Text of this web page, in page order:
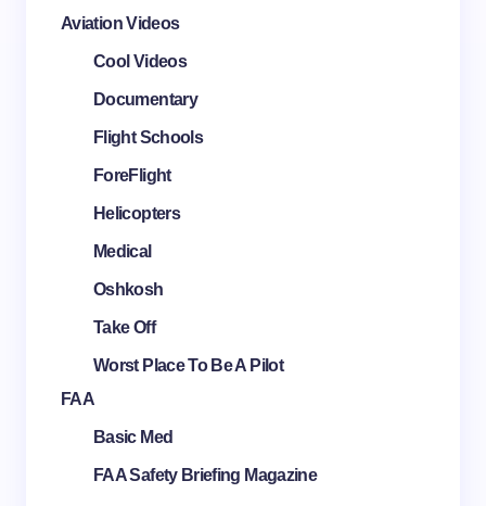
Aviation Videos
Cool Videos
Documentary
Flight Schools
ForeFlight
Helicopters
Medical
Oshkosh
Take Off
Worst Place To Be A Pilot
FAA
Basic Med
FAA Safety Briefing Magazine